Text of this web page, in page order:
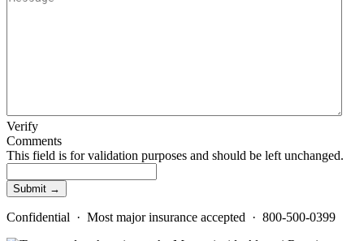
Verify
Comments
This field is for validation purposes and should be left unchanged.
Confidential · Most major insurance accepted · 800-500-0399